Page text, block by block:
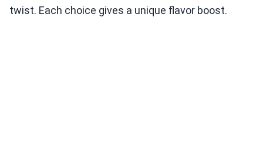
twist. Each choice gives a unique flavor boost.